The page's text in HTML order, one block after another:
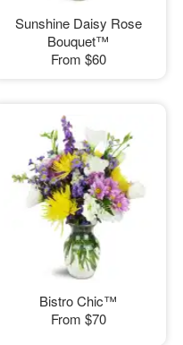
Sunshine Daisy Rose
Bouquet™
From $60
Bistro Chic™
From $70